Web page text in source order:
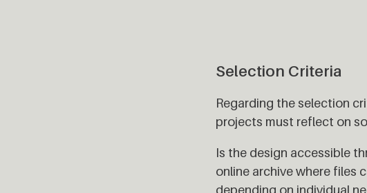
Selection Criteria
Regarding the selection
projects must reflect on
Is the design accessible
online archive where files
depending on individual